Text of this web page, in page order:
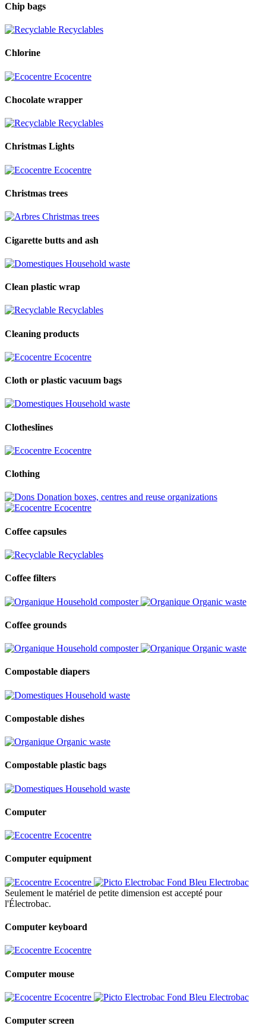
Chip bags
Recyclables
Chlorine
Ecocentre
Chocolate wrapper
Recyclables
Christmas Lights
Ecocentre
Christmas trees
Christmas trees
Cigarette butts and ash
Household waste
Clean plastic wrap
Recyclables
Cleaning products
Ecocentre
Cloth or plastic vacuum bags
Household waste
Clotheslines
Ecocentre
Clothing
Donation boxes, centres and reuse organizations
Ecocentre
Coffee capsules
Recyclables
Coffee filters
Household composter Organic waste
Coffee grounds
Household composter Organic waste
Compostable diapers
Household waste
Compostable dishes
Organic waste
Compostable plastic bags
Household waste
Computer
Ecocentre
Computer equipment
Ecocentre
Electrobac
Seulement le matériel de petite dimension est accepté pour
l'Électrobac.
Computer keyboard
Ecocentre
Computer mouse
Ecocentre Electrobac
Computer screen